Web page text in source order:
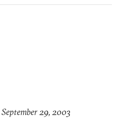
September 29, 2003